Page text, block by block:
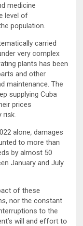
medicine
level of
population.
carried
very complex
plants has been
and other
maintenance. The
supplying Cuba
prices
risk.
alone, damages
to more than
by almost 50
January and July
of these
nor the constant
to the
will and effort to